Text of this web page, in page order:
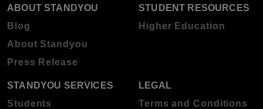
ABOUT STANDYOU
Blog
About Standyou
Press Release
STUDENT RESOURCES
Higher Education
STANDYOU SERVICES
Students
LEGAL
Terms and Conditions